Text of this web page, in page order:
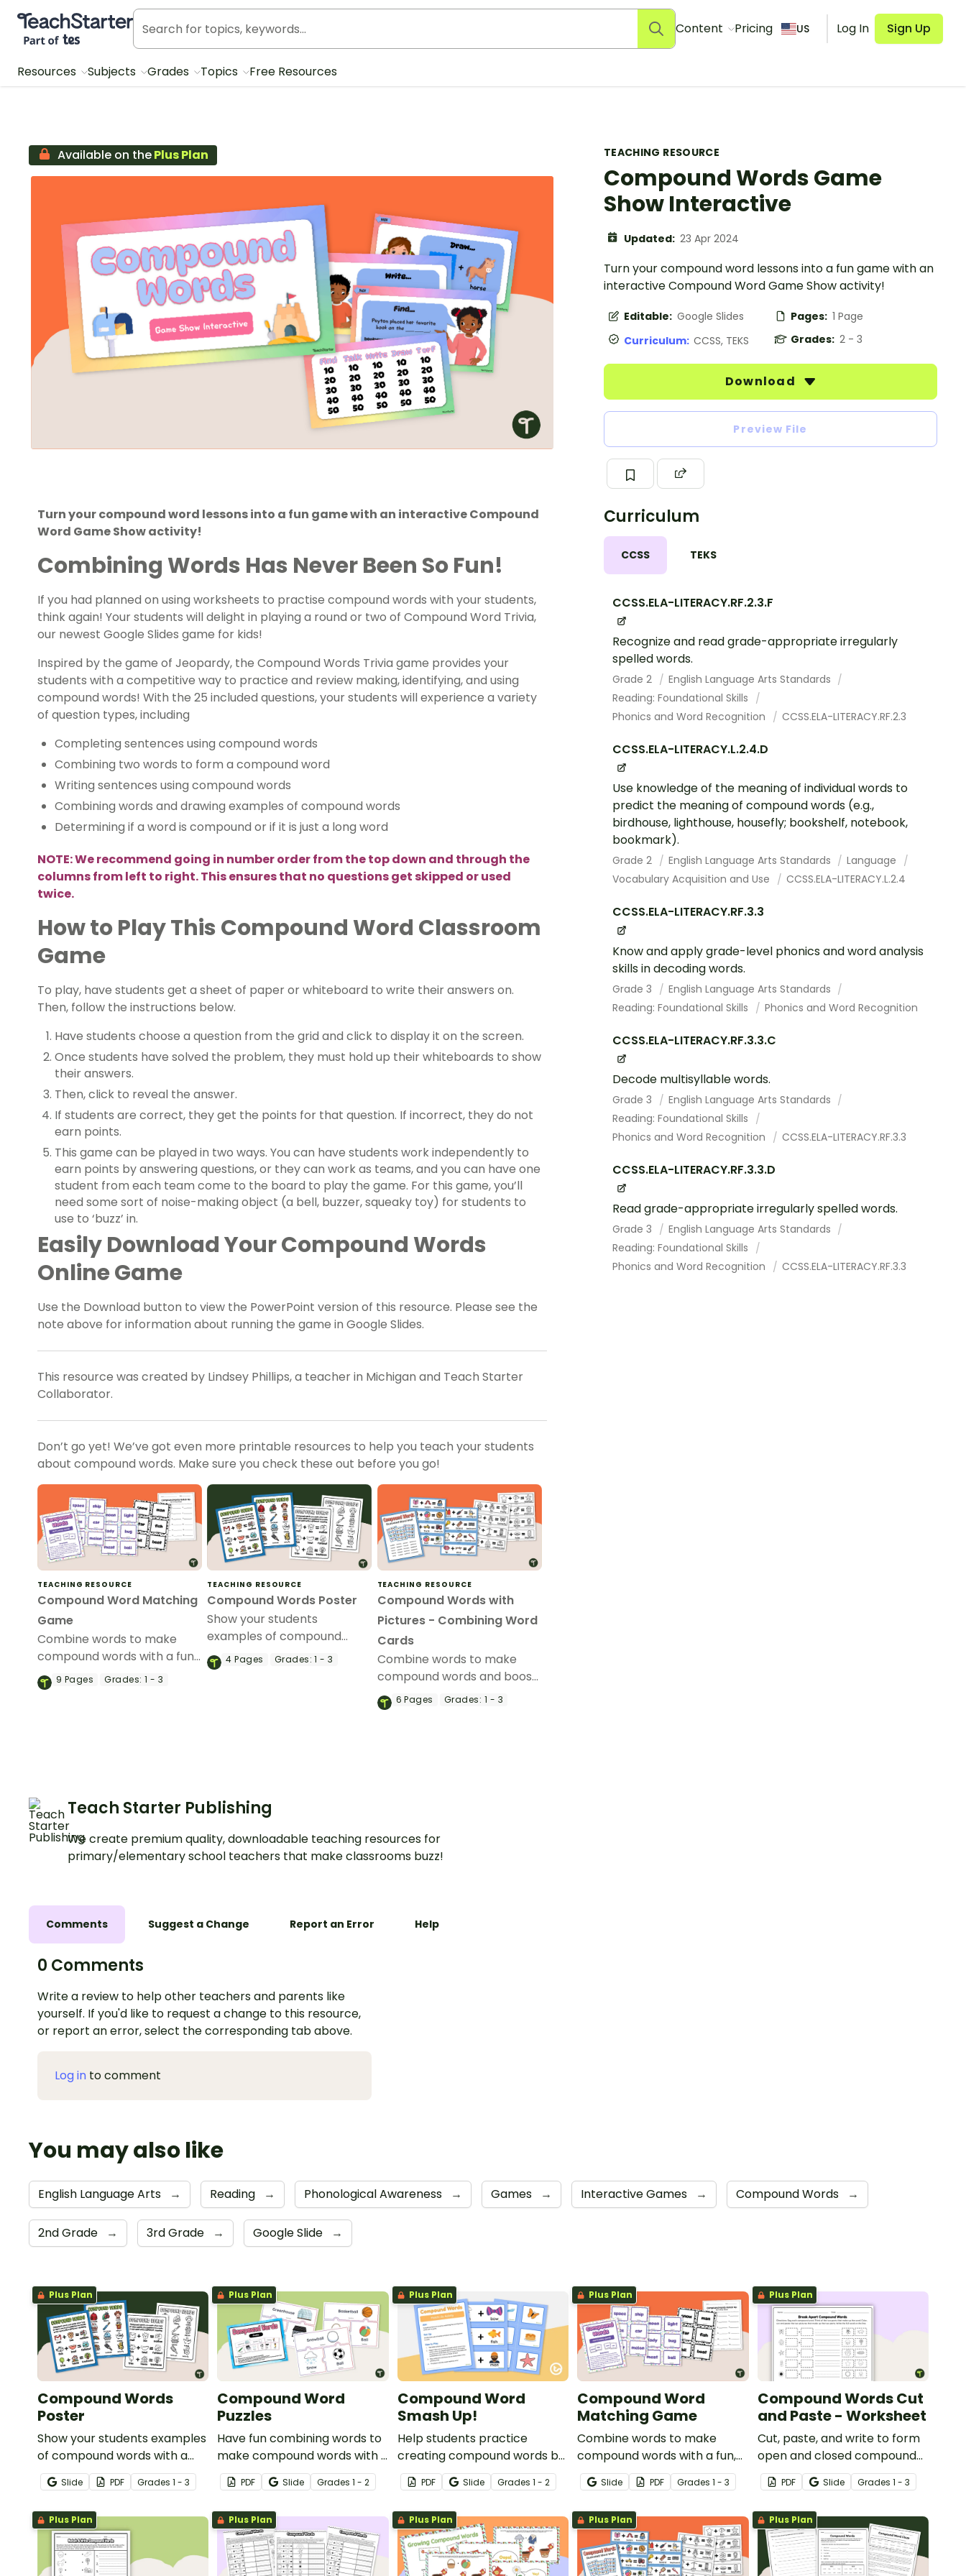
Teach Starter, part of Tes
Content Pricing US Log In Sign Up
Resources Subjects Grades Topics Free Resources
TEACHING RESOURCE
Compound Words Game
Show Interactive
Updated: 23 Apr 2024
Turn your compound word lessons into a fun game with an
interactive Compound Word Game Show activity!
Editable: Google Slides Pages: 1 Page
Curriculum: CCSS, TEKS Grades: 2 - 3
Download
Preview File
Curriculum
CCSS TEKS
CCSS.ELA-LITERACY.RF.2.3.F
Recognize and read grade-appropriate irregularly
spelled words.
Grade 2
English Language Arts Standards
Reading: Foundational Skills
Phonics and Word Recognition
CCSS.ELA-LITERACY.RF.2.3
CCSS.ELA-LITERACY.L.2.4.D
Use knowledge of the meaning of individual words to
predict the meaning of compound words (e.g.,
birdhouse, lighthouse, housefly; bookshelf, notebook,
bookmark).
Grade 2 English Language Arts Standards
Language
Vocabulary Acquisition and Use
CCSS.ELA-LITERACY.L.2.4
CCSS.ELA-LITERACY.RF.3.3
Know and apply grade-level phonics and word analysis
skills in decoding words.
Grade 3
English Language Arts Standards
Reading: Foundational Skills
Phonics and Word Recognition
CCSS.ELA-LITERACY.RF.3.3.C
Decode multisyllable words.
Grade 3
English Language Arts Standards
Reading: Foundational Skills
Phonics and Word Recognition
CCSS.ELA-LITERACY.RF.3.3
CCSS.ELA-LITERACY.RF.3.3.D
Read grade-appropriate irregularly spelled words.
Grade 3
English Language Arts Standards
Reading: Foundational Skills
Phonics and Word Recognition
CCSS.ELA-LITERACY.RF.3.3
Available on thePlus Plan
Turn your compound word lessons into a fun game with an interactive Compound
Word Game Show activity!
Combining Words Has Never Been So Fun!
If you had planned on using worksheets to practise compound words with your students,
think again! Your students will delight in playing a round or two of Compound Word Trivia,
our newest Google Slides game for kids!
Inspired by the game of Jeopardy, the Compound Words Trivia game provides your
students with a competitive way to practice and review making, identifying, and using
compound words! With the 25 included questions, your students will experience a variety
of question types, including
Completing sentences using compound words
Combining two words to form a compound word
Writing sentences using compound words
Combining words and drawing examples of compound words
Determining if a word is compound or if it is just a long word
NOTE: We recommend going in number order from the top down and through the
columns from left to right. This ensures that no questions get skipped or used
twice.
How to Play This Compound Word Classroom
Game
To play, have students get a sheet of paper or whiteboard to write their answers on.
Then, follow the instructions below.
Have students choose a question from the grid and click to display it on the screen.
Once students have solved the problem, they must hold up their whiteboards to show
their answers.
Then, click to reveal the answer.
If students are correct, they get the points for that question. If incorrect, they do not
earn points.
This game can be played in two ways. You can have students work independently to
earn points by answering questions, or they can work as teams, and you can have one
student from each team come to the board to play the game. For this game, you’ll
need some sort of noise-making object (a bell, buzzer, squeaky toy) for students to
use to ‘buzz’ in.
Easily Download Your Compound Words
Online Game
Use the Download button to view the PowerPoint version of this resource. Please see the
note above for information about running the game in Google Slides.
This resource was created by Lindsey Phillips, a teacher in Michigan and Teach Starter
Collaborator.
Don’t go yet! We’ve got even more printable resources to help you teach your students
about compound words. Make sure you check these out before you go!
TEACHING RESOURCE
Compound Word Matching
Game
Combine words to make
compound words with a fun,
printable Compound word
game.
9 Pages Grades: 1 - 3
TEACHING RESOURCE
Compound Words Poster
Show your students
examples of compound
words with a pair of
printable Compound Word
4Pages Grades: 1 - 3
TEACHING RESOURCE
Compound Words with
Pictures - Combining Word
Cards
Combine words to make
compound words and boost
vocabulary skills with a
printable combining words
6Pages Grades: 1 - 3
Teach Starter Publishing
We create premium quality, downloadable teaching resources for
primary/elementary school teachers that make classrooms buzz!
Comments Suggest a Change Report an Error Help
0 Comments
Write a review to help other teachers and parents like
yourself. If you'd like to request a change to this resource,
or report an error, select the corresponding tab above.
Log in to comment
You may also like
English Language Arts → Reading → Phonological Awareness → Games → Interactive Games → Compound Words →
2nd Grade → 3rd Grade → Google Slide →
Plus Plan
Compound Words
Poster
Show your students examples
of compound words with a
pair of printable Compound
Word Anchor Charts.
Slide PDF Grades 1 - 3
Plus Plan
Compound Word
Puzzles
Have fun combining words to
make compound words with a
fun set of compound word
puzzles.
PDF Slide Grades1 - 2
Plus Plan
Compound Word
Smash Up!
Help students practice
creating compound words by
matching 15 compound word
cards with their
corresponding decoded word
cards.
PDF Slide Grades 1 - 2
Plus Plan
Compound Word
Matching Game
Combine words to make
compound words with a fun,
printable Compound word
game.Slide PDF Grades1 - 3
Plus Plan
Compound Words Cut
and Paste - Worksheet
Cut, paste, and write to form
open and closed compound
words with a word-building
worksheet.
PDF Slide Grades 1 - 3
Plus Plan Plus Plan Plus Plan Plus Plan Plus Plan